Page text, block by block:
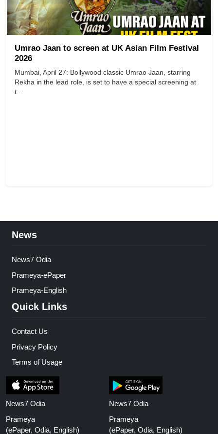
Umrao Jaan to screen at UK Asian Film Festival
2026
Mumbai, April 27: Bollywood classic Umrao Jaan, starring
Rekha in the lead role, is set to have a special screening at
t...
News
News7 Odia
Prameya-ePaper
Prameya-English
Quick Links
Contact Us
Privacy Policy
Terms of Usage
News7 Odia
Prameya
(ePaper, Odia, English)
News7 Odia
Prameya
(ePaper, Odia, English)